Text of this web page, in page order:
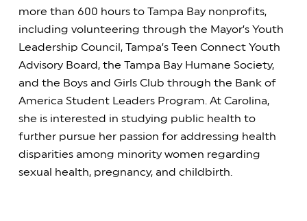
more than 600 hours to Tampa Bay nonprofits,
including volunteering through the Mayor’s Youth
Leadership Council, Tampa’s Teen Connect Youth
Advisory Board, the Tampa Bay Humane Society,
and the Boys and Girls Club through the Bank of
America Student Leaders Program. At Carolina,
she is interested in studying public health to
further pursue her passion for addressing health
disparities among minority women regarding
sexual health, pregnancy, and childbirth.